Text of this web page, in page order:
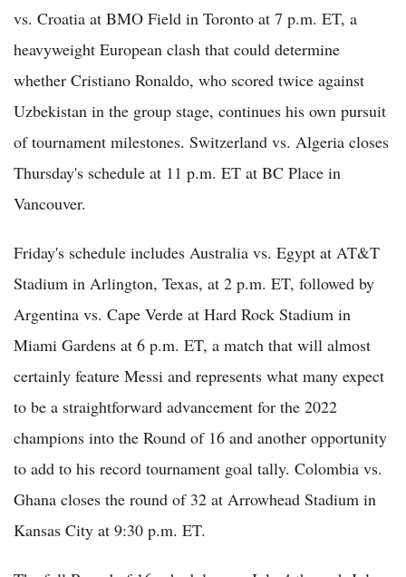
vs. Croatia at BMO Field in Toronto at 7 p.m. ET, a
heavyweight European clash that could determine
whether Cristiano Ronaldo, who scored twice against
Uzbekistan in the group stage, continues his own pursuit
of tournament milestones. Switzerland vs. Algeria closes
Thursday's schedule at 11 p.m. ET at BC Place in
Vancouver.
Friday's schedule includes Australia vs. Egypt at AT&T
Stadium in Arlington, Texas, at 2 p.m. ET, followed by
Argentina vs. Cape Verde at Hard Rock Stadium in
Miami Gardens at 6 p.m. ET, a match that will almost
certainly feature Messi and represents what many expect
to be a straightforward advancement for the 2022
champions into the Round of 16 and another opportunity
to add to his record tournament goal tally. Colombia vs.
Ghana closes the round of 32 at Arrowhead Stadium in
Kansas City at 9:30 p.m. ET.